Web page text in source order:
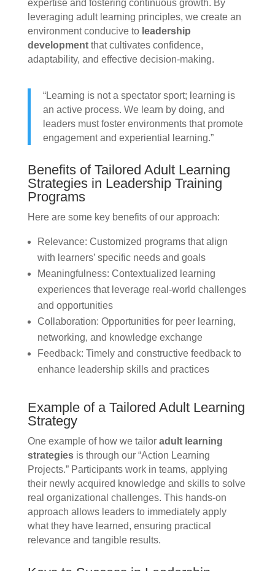
expertise and fostering continuous growth. By
leveraging adult learning principles, we create an
environment conducive to leadership
developmentthat cultivates confidence,
adaptability, and effective decision-making.
“Learning is not a spectator sport; learning is
an active process. We learn by doing, and
leaders must foster environments that promote
engagement and experiential learning.”
Benefits of Tailored Adult Learning
Strategies in Leadership Training
Programs
Here are some key benefits of our approach:
Relevance: Customized programs that align
with learners’ specific needs and goals
Meaningfulness: Contextualized learning
experiences that leverage real-world challenges
and opportunities
Collaboration: Opportunities for peer learning,
networking, and knowledge exchange
Feedback: Timely and constructive feedback to
enhance leadership skills and practices
Example of a Tailored Adult Learning
Strategy
One example of how we tailor adult learning
strategiesis through our “Action Learning
Projects.” Participants work in teams, applying
their newly acquired knowledge and skills to solve
real organizational challenges. This hands-on
approach allows leaders to immediately apply
what they have learned, ensuring practical
relevance and tangible results.